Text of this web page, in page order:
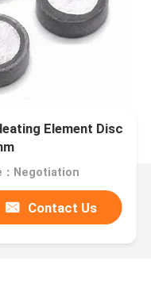
Element Disc
：Negotiation
Contact Us